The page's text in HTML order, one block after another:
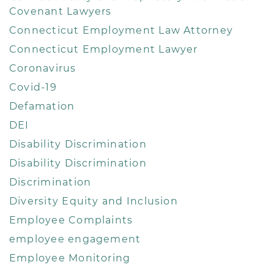
Covenant Lawyers
Connecticut Employment Law Attorney
Connecticut Employment Lawyer
Coronavirus
Covid-19
Defamation
DEI
Disability Discrimination
Disability Discrimination
Discrimination
Diversity Equity and Inclusion
Employee Complaints
employee engagement
Employee Monitoring